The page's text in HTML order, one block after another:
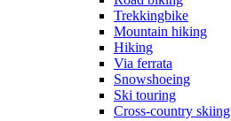
Trekkingbike
Mountain hiking
Hiking
Via ferrata
Snowshoeing
Ski touring
Cross-country skiing